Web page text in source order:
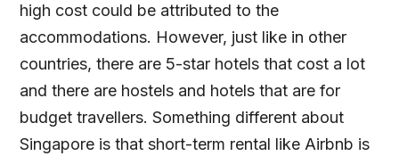
high cost could be attributed to the
accommodations. However, just like in other
countries, there are 5-star hotels that cost a lot
and there are hostels and hotels that are for
budget travellers. Something different about
Singapore is that short-term rental like Airbnb is